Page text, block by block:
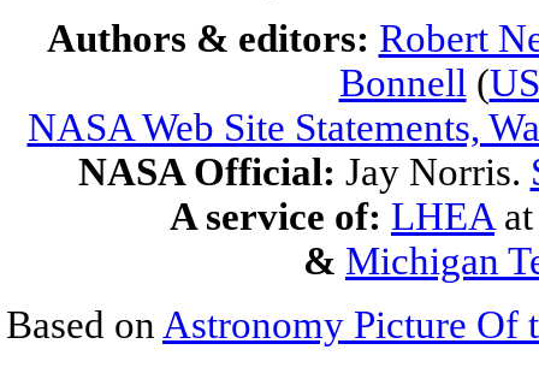
Authors & editors: Robert
Bonnell (
NASA Web Site Statements,
NASA Official: Jay Norris.
A service of: LHEA
& Michigan
Based on Astronomy Picture Of